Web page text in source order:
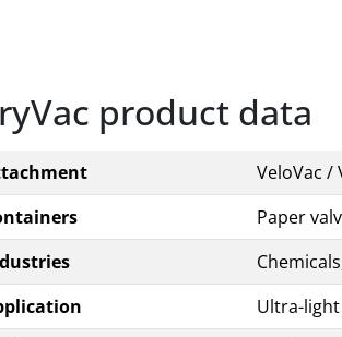
product data
VeloVac /
Paper
Ultra-